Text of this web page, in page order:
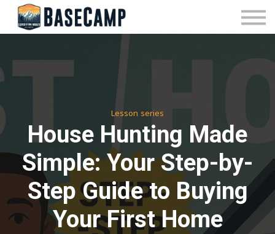
Pricing
Manage Subscription
Lesson series
House Hunting Made
Simple: Your Step-by-
Step Guide to Buying
Your First Home